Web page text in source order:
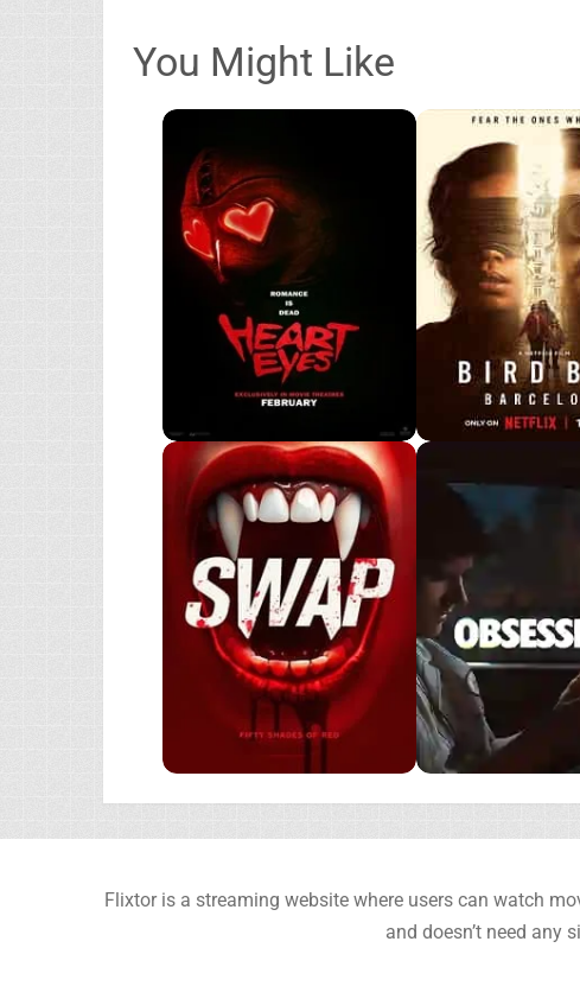
You Might Like
Flixtor is a streaming website where users can watch
and doesn’t need any